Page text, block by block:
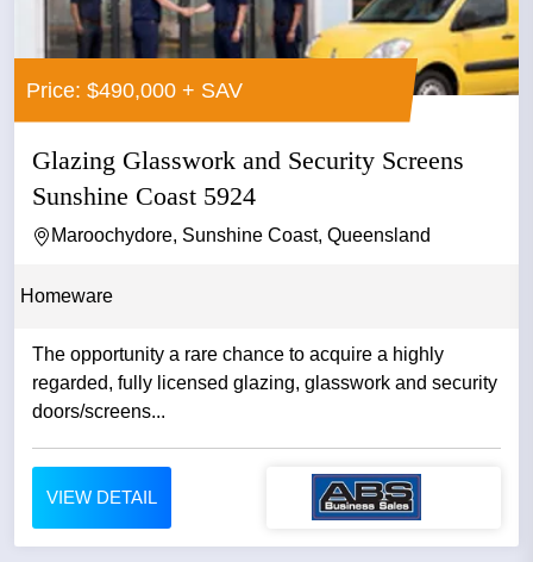
Price: $490,000 + SAV
Glazing Glasswork and Security Screens
Sunshine Coast 5924
Maroochydore, Sunshine Coast, Queensland
Homeware
The opportunity a rare chance to acquire a highly
regarded, fully licensed glazing, glasswork and security
doors/screens...
VIEW DETAIL